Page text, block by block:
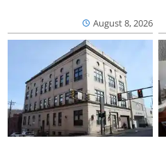
August 8, 2026